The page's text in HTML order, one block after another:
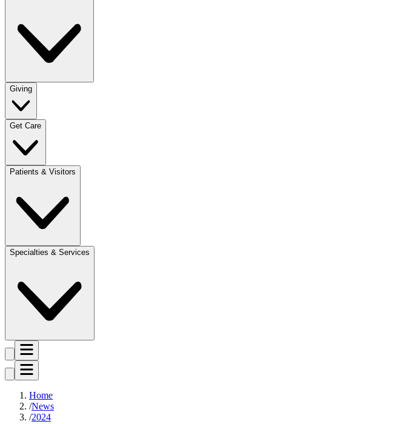
Giving
Get Care
Patients & Visitors
Specialties & Services
Home
News
2024